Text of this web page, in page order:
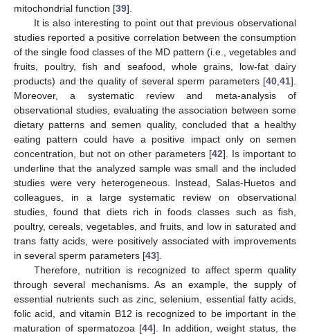
mitochondrial function [39].
It is also interesting to point out that previous observational
studies reported a positive correlation between the consumption
of the single food classes of the MD pattern (i.e., vegetables and
fruits, poultry, fish and seafood, whole grains, low-fat dairy
products) and the quality of several sperm parameters [40 41].
Moreover, a systematic review and meta-analysis of
observational studies, evaluating the association between some
dietary patterns and semen quality, concluded that a healthy
eating pattern could have a positive impact only on semen
concentration, but not on other parameters [42]. Is important to
underline that the analyzed sample was small and the included
studies were very heterogeneous. Instead, Salas-Huetos and
colleagues, in a large systematic review on observational
studies, found that diets rich in foods classes such as fish,
poultry, cereals, vegetables, and fruits, and low in saturated and
trans fatty acids, were positively associated with improvements
in several sperm parameters [43].
Therefore, nutrition is recognized to affect sperm quality
through several mechanisms. As an example, the supply of
essential nutrients such as zinc, selenium, essential fatty acids,
folic acid, and vitamin B12 is recognized to be important in the
maturation of spermatozoa [44]. In addition, weight status, the
10. May
11. May
12. May
13. May
14. May
15. May
16. May
17. May
18. May
20. May
21. May
22. May
23. May
24. May
25. May
26. May
27. May
28. May
30. May
31. May
1. Jun
2. Jun
3. Jun
4. Jun
5. Jun
6. Jun
7. Jun
9. Jun
10. Jun
11. Jun
12. Jun
13. Jun
14. Jun
15. Jun
16. Jun
17. Jun
19. Jun
20. Jun
21. Jun
22. Jun
23. Jun
24. Jun
25. Jun
26. Jun
27. Jun
29. Jun
30. Jun
1. Jul
2. Jul
3. Jul
4. Jul
5. Jul
6. Jul
7. Jul
9. Jul
10. Jul
11. Jul
12. Jul
13. Jul
14. Jul
15. Jul
16. Jul
17. Jul
19. Jul
20. Jul
21. Jul
22. Jul
23. Jul
24. Jul
25. Jul
26. Jul
27. Jul
29. Jul
30. Jul
31. Jul
1. Aug
2. Aug
3. Aug
4. Aug
5. Aug
6. Aug